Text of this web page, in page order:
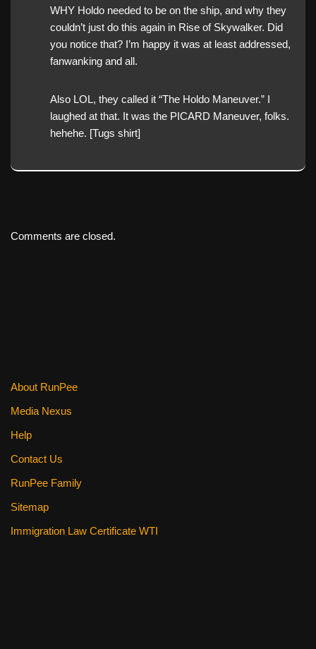
WHY Holdo needed to be on the ship, and why they
couldn’t just do this again in Rise of Skywalker. Did
you notice that? I’m happy it was at least addressed,
fanwanking and all.
Also LOL, they called it “The Holdo Maneuver.” I
laughed at that. It was the PICARD Maneuver, folks.
hehehe. [Tugs shirt]
Comments are closed.
About RunPee
Media Nexus
Help
Contact Us
RunPee Family
Sitemap
Immigration Law Certificate WTI